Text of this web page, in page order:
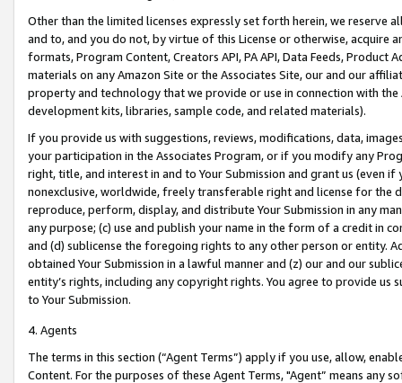
Other than the limited licenses expressly set forth herein, we
and to, and you do not, by virtue of this License or otherwise, acquire
formats, Program Content, Creators API, PA API, Data Feeds,
materials on any Amazon Site or the Associates Site, our and our
property and technology that we provide or use in connection with
development kits, libraries, sample code, and related materials).
If you provide us with suggestions, reviews, modifications, data,
your participation in the Associates Program, or if you modify any
right, title, and interest in and to Your Submission and grant us (even
nonexclusive, worldwide, freely transferable right and license for
reproduce, perform, display, and distribute Your Submission in any
any purpose; (c) use and publish your name in the form of a credit in
and (d) sublicense the foregoing rights to any other person or entity.
obtained Your Submission in a lawful manner and (z) our and our
entity’s rights, including any copyright rights. You agree to provide us
to Your Submission.
4. Agents
The terms in this section (“Agent Terms”) apply if you use, allow,
Content. For the purposes of these Agent Terms, "Agent” means